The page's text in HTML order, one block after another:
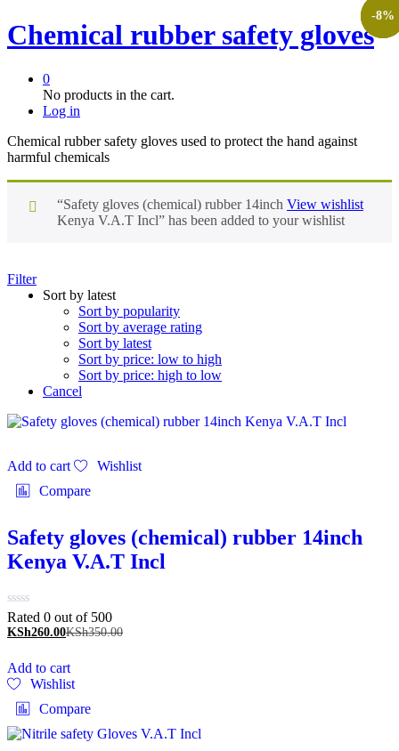
Chemical rubber safety gloves
0
No products in the cart.
Log in
Chemical rubber safety gloves used to protect the hand against
harmful chemicals
View wishlist
“Safety gloves (chemical) rubber 14inch
Kenya V.A.T Incl” has been added to your wishlist
Filter
Sort by latest
Sort by popularity
Sort by average rating
Sort by latest
Sort by price: low to high
Sort by price: high to low
Cancel
-26%
Add to cart
Wishlist
Compare
Safety gloves (chemical) rubber 14inch
Kenya V.A.T Incl
Rated 0 out of 500
KSh260.00KSh350.00
Add to cart
Wishlist
Compare
-7%
-8%